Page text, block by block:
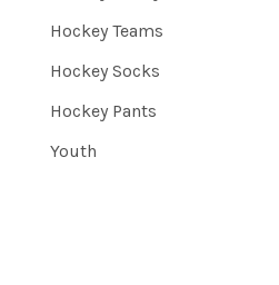
Hockey Teams
Hockey Socks
Hockey Pants
Youth